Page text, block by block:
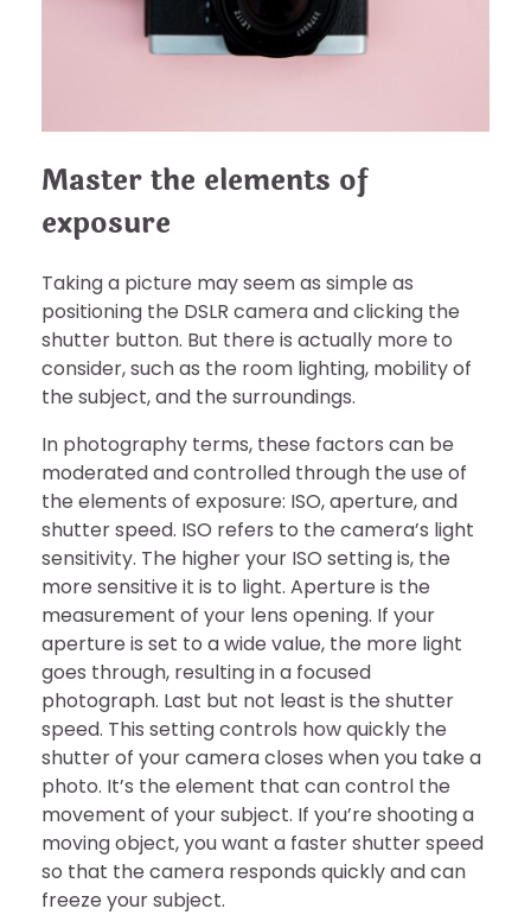
Master the elements of
exposure
Taking a picture may seem as simple as
positioning the DSLR camera and clicking the
shutter button. But there is actually more to
consider, such as the room lighting, mobility of
the subject, and the surroundings.
In photography terms, these factors can be
moderated and controlled through the use of
the elements of exposure: ISO, aperture, and
shutter speed. ISO refers to the camera’s light
sensitivity. The higher your ISO setting is, the
more sensitive it is to light. Aperture is the
measurement of your lens opening. If your
aperture is set to a wide value, the more light
goes through, resulting in a focused
photograph. Last but not least is the shutter
speed. This setting controls how quickly the
shutter of your camera closes when you take a
photo. It’s the element that can control the
movement of your subject. If you’re shooting a
moving object, you want a faster shutter speed
so that the camera responds quickly and can
freeze your subject.